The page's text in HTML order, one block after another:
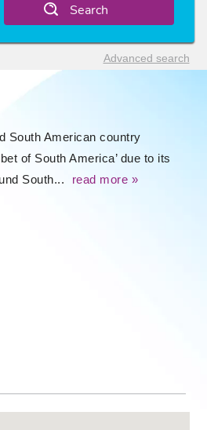
Search
Advanced search
South American country
of South America’ due to its
South...
read more »